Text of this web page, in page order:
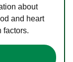
about
and heart
factors.